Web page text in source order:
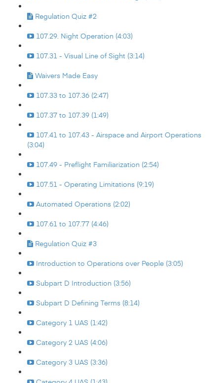
Regulation Quiz #2
107.29. Night Operation (4:03)
107.31 - Visual Line of Sight (3:14)
Waivers Made Easy
107.33 to 107.36 (2:47)
107.37 to 107.39 (1:49)
107.41 to 107.43 - Airspace and Airport Operations
(3:04)
107.49 - Preflight Familiarization (2:54)
107.51 - Operating Limitations (9:19)
Automated Operations (2:02)
107.61 to 107.77 (4:46)
Regulation Quiz #3
Introduction to Operations over People (3:05)
Subpart D Introduction (3:56)
Subpart D Defining Terms (8:14)
Category 1 UAS (1:42)
Category 2 UAS (4:06)
Category 3 UAS (3:36)